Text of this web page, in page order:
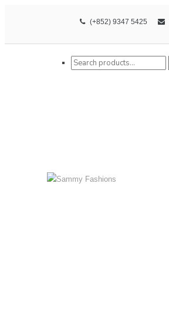
(+852) 9347 5425
Search for: